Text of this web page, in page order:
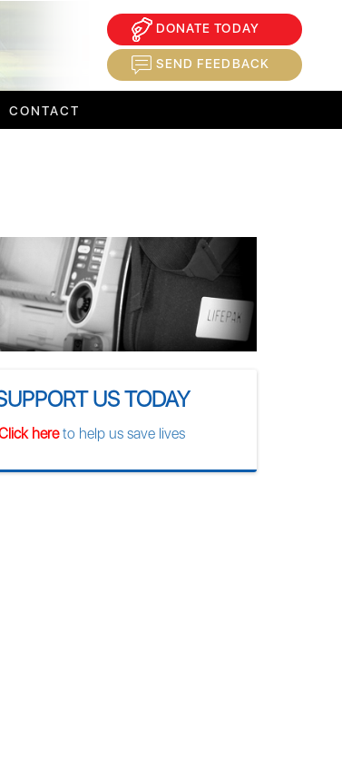
DONATE TODAY
SEND FEEDBACK
CONTACT
US TODAY
hereto help us save lives
×